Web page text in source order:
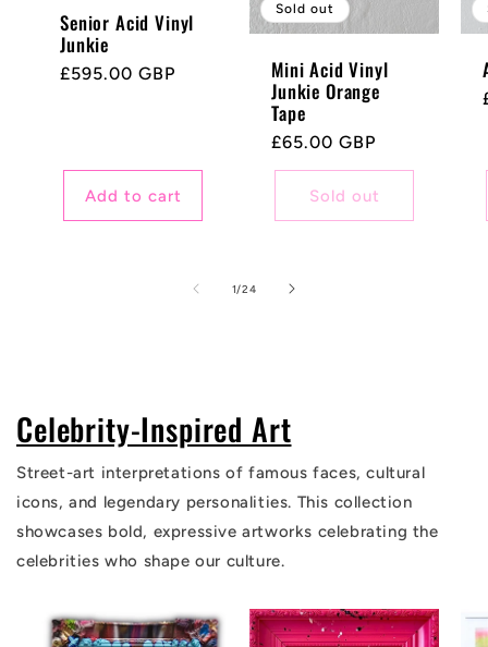
Senior Acid Vinyl
Junkie
Regular
£595.00 GBP
Add to cart
Sold out
Mini Acid Vinyl
Junkie Orange
Tape
Regular
price
£65.00 GBP
Sold out
1/of
24
Celebrity-Inspired Art
Street-art interpretations of famous faces, cultural
icons, and legendary personalities. This collection
showcases bold, expressive artworks celebrating the
celebrities who shape our culture.